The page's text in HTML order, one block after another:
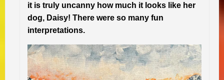
it is truly uncanny how much it looks like her
dog, Daisy! There were so many fun
interpretations.